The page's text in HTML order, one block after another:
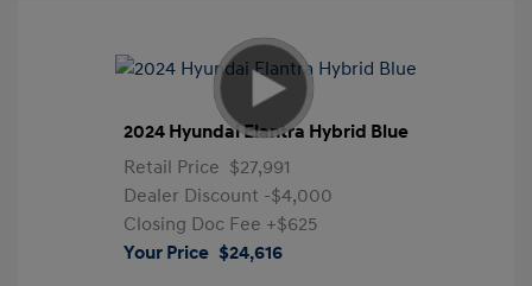
2024 Hyundai Elantra Hybrid Blue
Retail Price $27,991
Dealer Discount -$4,000
Closing Doc Fee +$625
Your Price $24,616